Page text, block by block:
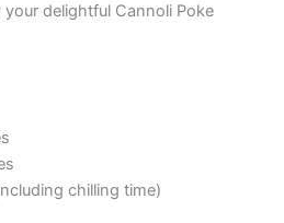
your delightful Cannoli Poke
chilling time)